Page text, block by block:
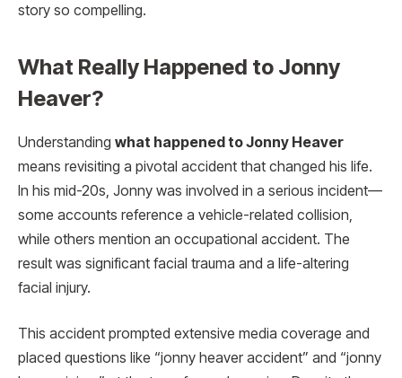
story so compelling.
What Really Happened to Jonny
Heaver?
Understanding what happened to Jonny Heaver
means revisiting a pivotal accident that changed his life.
In his mid-20s, Jonny was involved in a serious incident—
some accounts reference a vehicle-related collision,
while others mention an occupational accident. The
result was significant facial trauma and a life-altering
facial injury.
This accident prompted extensive media coverage and
placed questions like “jonny heaver accident” and “jonny